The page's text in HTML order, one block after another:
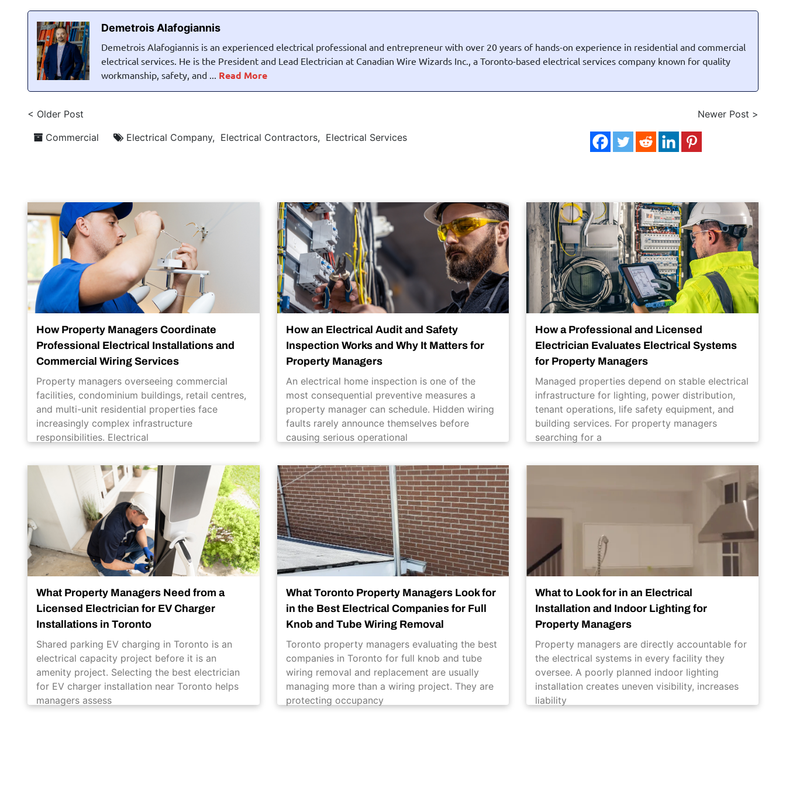
Demetrois Alafogiannis
Demetrois Alafogiannis is an experienced electrical professional and entrepreneur with over 20 years of hands-on experience in residential and commercial
electrical services. He is the President and Lead Electrician at Canadian Wire Wizards Inc., a Toronto-based electrical services company known for quality
workmanship, safety, and ... Read More
< Older Post
Newer Post >
Commercial
Electrical Company, Electrical Contractors, Electrical Services
How Property Managers Coordinate
Professional Electrical Installations and
Commercial Wiring Services
Property managers overseeing commercial
facilities, condominium buildings, retail centres,
and multi-unit residential properties face
increasingly complex infrastructure
responsibilities. Electrical
How an Electrical Audit and Safety
Inspection Works and Why It Matters for
Property Managers
An electrical home inspection is one of the
most consequential preventive measures a
property manager can schedule. Hidden wiring
faults rarely announce themselves before
causing serious operational
How a Professional and Licensed
Electrician Evaluates Electrical Systems
for Property Managers
Managed properties depend on stable electrical
infrastructure for lighting, power distribution,
tenant operations, life safety equipment, and
building services. For property managers
searching for a
What Property Managers Need from a
Licensed Electrician for EV Charger
Installations in Toronto
Shared parking EV charging in Toronto is an
electrical capacity project before it is an
amenity project. Selecting the best electrician
for EV charger installation near Toronto helps
managers assess
What Toronto Property Managers Look for
in the Best Electrical Companies for Full
Knob and Tube Wiring Removal
Toronto property managers evaluating the best
companies in Toronto for full knob and tube
wiring removal and replacement are usually
managing more than a wiring project. They are
protecting occupancy
What to Look for in an Electrical
Installation and Indoor Lighting for
Property Managers
Property managers are directly accountable for
the electrical systems in every facility they
oversee. A poorly planned indoor lighting
installation creates uneven visibility, increases
liability